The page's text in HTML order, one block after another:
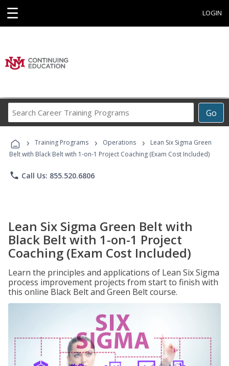
☰ LOGIN
Go
Career
Programs
› Training Programs › Operations ›
Lean Six Sigma Green
Belt with Black Belt with 1-on-1 Project Coaching (Exam Cost Included)
phone Call Us: 855.520.6806
Lean Six Sigma Green Belt with
Black Belt with 1-on-1 Project
Coaching (Exam Cost Included)
Learn the principles and applications of Lean Six Sigma
process improvement projects from start to finish with
this online Black Belt and Green Belt course.